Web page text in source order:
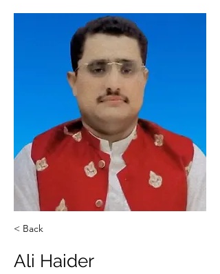
< Back
Ali Haider